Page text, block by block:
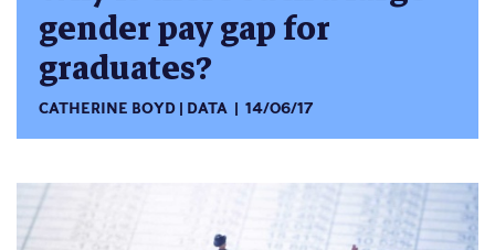
gender pay gap for
graduates?
CATHERINE BOYD DATA 14/06/17